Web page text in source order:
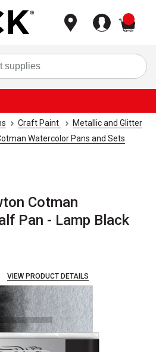
Craft Paint
Metallic and Glitter
Watercolor Pans and Sets
Cotman
Pan - Lamp Black
VIEW PRODUCT DETAILS
.